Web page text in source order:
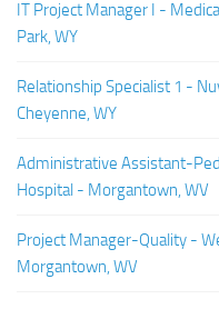
IT Project Manager I -
Park, WY
Relationship Specialist 1 -
Cheyenne, WY
Administrative Assistant-
Hospital - Morgantown, WV
Project Manager-Quality -
Morgantown, WV